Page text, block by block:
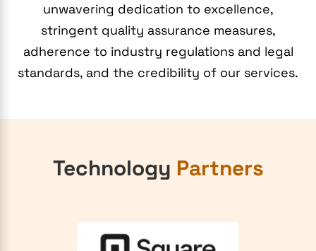
unwavering dedication to excellence,
stringent quality assurance measures,
adherence to industry regulations and legal
standards, and the credibility of our services.
Technology Partners